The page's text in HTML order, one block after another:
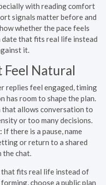
with reading comfort
signals matter before and
whether the pace feels
date that fits real life instead
it.
Feel Natural
replies feel engaged, timing
has room to shape the plan.
that allows conversation to
or too many decisions.
If there is a pause, name
or return to a shared
the chat.
that fits real life instead of
choose a public plan